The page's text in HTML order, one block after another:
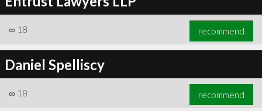
∞ 18 recommend
Daniel Spelliscy
∞ 18 recommend